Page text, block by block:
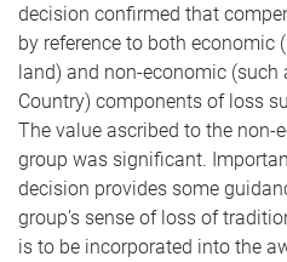
decision confirmed that
by reference to both
land) and non-economic
Country) components of loss
The value ascribed to the
group was significant.
decision provides some
group’s sense of loss of
is to be incorporated into the